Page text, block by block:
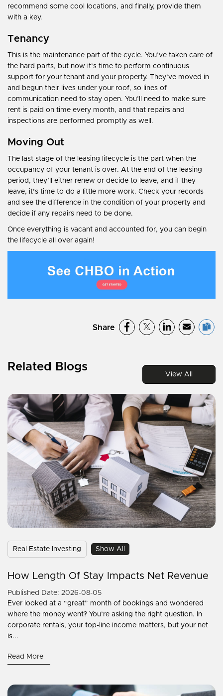
recommend some cool locations, and finally, provide them
with a key.
Tenancy
This is the maintenance part of the cycle. You’ve taken care of
the hard parts, but now it’s time to perform continuous
support for your tenant and your property. They’ve moved in
and begun their lives under your roof, so lines of
communication need to stay open. You’ll need to make sure
rent is paid on time every month, and that repairs and
inspections are performed promptly as well.
Moving Out
The last stage of the leasing lifecycle is the part when the
occupancy of your tenant is over. At the end of the leasing
period, they’ll either renew or decide to leave, and if they
leave, it’s time to do a little more work. Check your records
and see the difference in the condition of your property and
decide if any repairs need to be done.
Once everything is vacant and accounted for, you can begin
the lifecycle all over again!
Share
Related Blogs
View All
Real Estate Investing Show All
How Length Of Stay Impacts Net Revenue
Published Date: 2026-08-05
Ever looked at a “great” month of bookings and wondered
where the money went? You’re asking the right question. In
corporate rentals, your top-line income matters, but your net
is...
Read More